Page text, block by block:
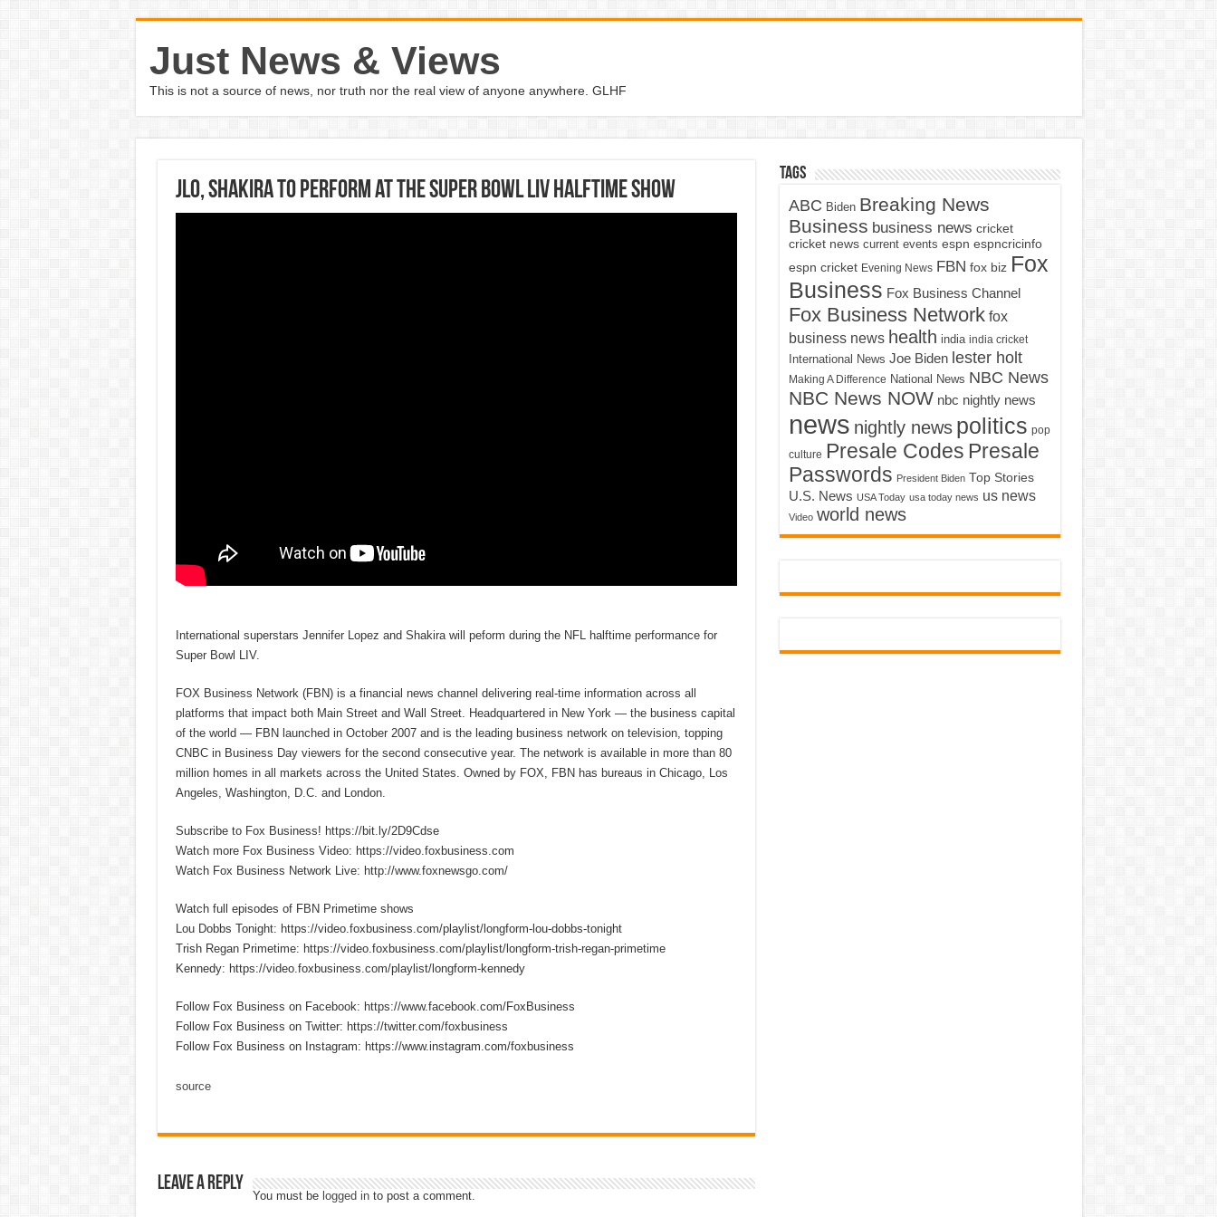
Just News & Views
This is not a source of news, nor truth nor the real view of anyone anywhere. GLHF
JLO, Shakira to perform at the Super Bowl LIV halftime show
International superstars Jennifer Lopez and Shakira will peform during the NFL halftime performance for
Super Bowl LIV.
FOX Business Network (FBN) is a financial news channel delivering real-time information across all
platforms that impact both Main Street and Wall Street. Headquartered in New York — the business capital
of the world — FBN launched in October 2007 and is the leading business network on television, topping
CNBC in Business Day viewers for the second consecutive year. The network is available in more than 80
million homes in all markets across the United States. Owned by FOX, FBN has bureaus in Chicago, Los
Angeles, Washington, D.C. and London.
Subscribe to Fox Business! https://bit.ly/2D9Cdse
Watch more Fox Business Video: https://video.foxbusiness.com
Watch Fox Business Network Live: http://www.foxnewsgo.com/
Watch full episodes of FBN Primetime shows
Lou Dobbs Tonight: https://video.foxbusiness.com/playlist/longform-lou-dobbs-tonight
Trish Regan Primetime: https://video.foxbusiness.com/playlist/longform-trish-regan-primetime
Kennedy: https://video.foxbusiness.com/playlist/longform-kennedy
Follow Fox Business on Facebook: https://www.facebook.com/FoxBusiness
Follow Fox Business on Twitter: https://twitter.com/foxbusiness
Follow Fox Business on Instagram: https://www.instagram.com/foxbusiness
source
Leave a Reply
You must be logged into post a comment.
Tags
ABC Biden Breaking News
Business business news cricket
cricket news current events espn espncricinfo
espn cricket Evening News FBN fox biz Fox
Business Fox Business Channel
Fox Business Network fox
business news health india india cricket
International News Joe Biden lester holt
Making A Difference National News NBC News
NBC News NOW nbc nightly news
news nightly news politics pop
culture Presale Codes Presale
Passwords President Biden Top Stories
U.S. News USA Today usa today news us news
Video world news